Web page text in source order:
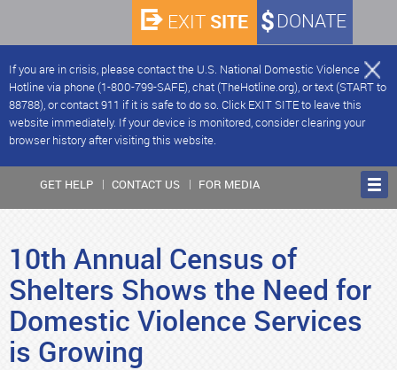
If you are in crisis, please contact the U.S. National Domestic Violence
Hotline via phone (1-800-799-SAFE), chat (TheHotline.org), or text (START to
88788), or contact 911 if it is safe to do so. Click EXIT SITE to leave this
website immediately. If your device is monitored, consider clearing your
browser history after visiting this website.
DONATE
EXIT SITE
GET HELP CONTACT US FOR MEDIA
10th Annual Census of
Shelters Shows the Need for
Domestic Violence Services
is Growing